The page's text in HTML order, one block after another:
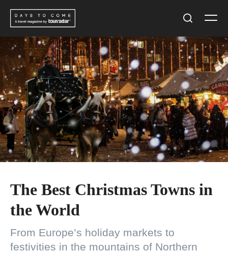
Skip
content
The Best Christmas Towns in
the World
From Europe’s holiday markets to
festivities in the mountains of Northern